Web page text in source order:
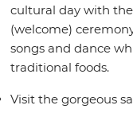
cultural day with
(welcome)
songs and dance
traditional foods.
Visit the gorgeous